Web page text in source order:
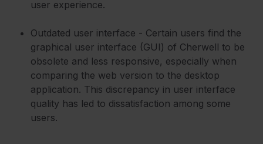
user experience.
Outdated user interface - Certain users find the
graphical user interface (GUI) of Cherwell to be
obsolete and less responsive, especially when
comparing the web version to the desktop
application. This discrepancy in user interface
quality has led to dissatisfaction among some
users.